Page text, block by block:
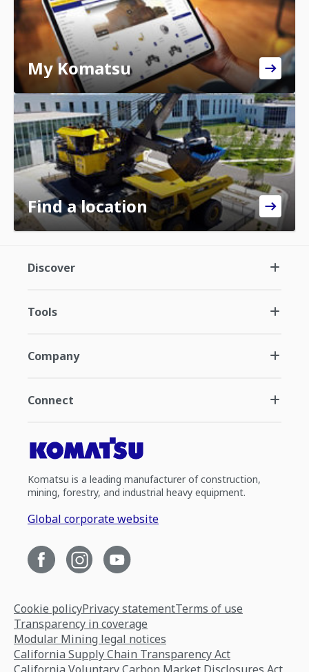
My Komatsu
Find a location
Discover
Tools
Company
Connect
Komatsu is a leading manufacturer of construction,
mining, forestry, and industrial heavy equipment.
Global corporate website
Cookie policyPrivacy statementTerms of use
Transparency in coverage
Modular Mining legal notices
California Supply Chain Transparency Act